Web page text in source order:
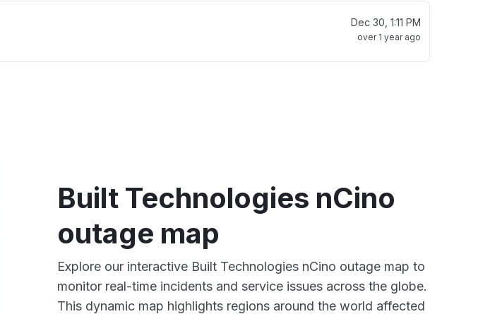
Dec 30, 1:11 PM
over 1 year ago
Built Technologies nCino
outage map
Explore our interactive Built Technologies nCino outage map to
monitor real-time incidents and service issues across the globe.
This dynamic map highlights regions around the world affected